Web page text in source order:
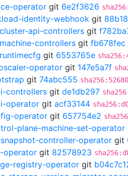
operator git 6e2f3626
identity-webhook git
api-controllers git
controllers git fb678fec
git 6553765e
operator git 147e5a7f
git 74abc555
controllers git de1db297
operator git acf33144
operator git 657754e2
plane-machine-set-operator
controller-operator git
operator git 82578923
registry-operator git